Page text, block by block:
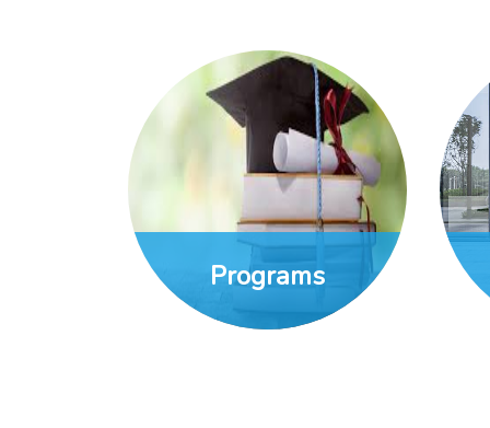
Programs